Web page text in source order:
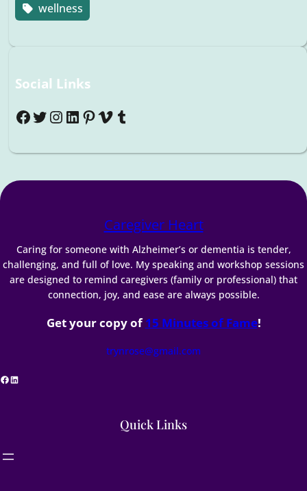
wellness
Social Links
Facebook Twitter InstagramLinkedIn Pinterest Vimeo Tumblr
Caregiver Heart
Caring for someone with Alzheimer’s or dementia is tender,
challenging, and full of love. My speaking and workshop sessions
are designed to remind caregivers (family or professional) that
connection, joy, and ease are always possible.
Get your copy of15 Minutes of Fame!
trynrose@gmail.com
Facebook LinkedIn
Quick Links